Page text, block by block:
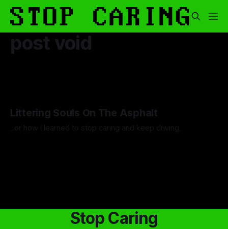
post void
Littering Souls On The Asphalt
..or how I learned to stop caring and keep driving.
Stop Caring